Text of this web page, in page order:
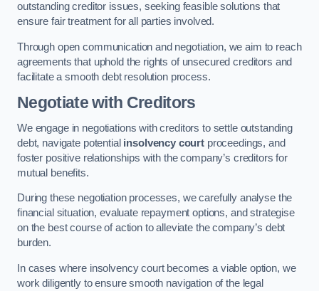
outstanding creditor issues, seeking feasible solutions that
ensure fair treatment for all parties involved.
Through open communication and negotiation, we aim to reach
agreements that uphold the rights of unsecured creditors and
facilitate a smooth debt resolution process.
Negotiate with Creditors
We engage in negotiations with creditors to settle outstanding
debt, navigate potential insolvency court proceedings, and
foster positive relationships with the company’s creditors for
mutual benefits.
During these negotiation processes, we carefully analyse the
financial situation, evaluate repayment options, and strategise
on the best course of action to alleviate the company’s debt
burden.
In cases where insolvency court becomes a viable option, we
work diligently to ensure smooth navigation of the legal